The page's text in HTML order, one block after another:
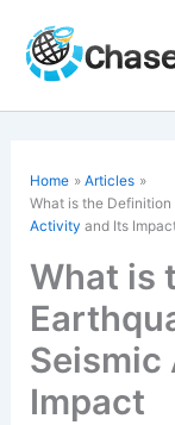
content
Home
Articles
What is the
Activity and Its
What is
Impact